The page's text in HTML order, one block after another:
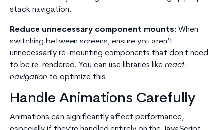
stack navigation.
Reduce unnecessary component mounts: When
switching between screens, ensure you aren’t
unnecessarily re-mounting components that don’t need
to be re-rendered. You can use libraries like react-
navigation to optimize this.
Handle Animations Carefully
Animations can significantly affect performance,